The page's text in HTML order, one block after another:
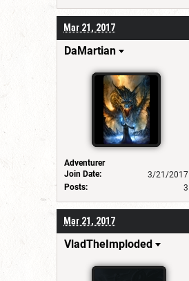
Mar 21, 2017
DaMartian
Adventurer
Join Date:
3/21/2017
Posts:
3
Mar 21, 2017
VladTheImploded